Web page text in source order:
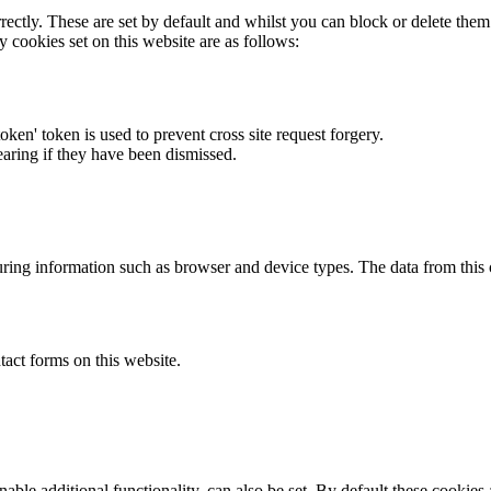
These are set by default and whilst you can block or delete
set on this website are as follows:
token is used to prevent cross site request forgery.
if they have been dismissed.
information such as browser and device types. The data from this
forms on this website.